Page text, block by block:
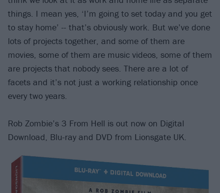
things. I mean yes, ‘I’m going to set today and you get
to stay home’ -- that’s obviously work. But we’ve done
lots of projects together, and some of them are
movies, some of them are music videos, some of them
are projects that nobody sees. There are a lot of
facets and it’s not just a working relationship once
every two years.
Rob Zombie’s 3 From Hell is out now on Digital
Download, Blu-ray and DVD from Lionsgate UK.